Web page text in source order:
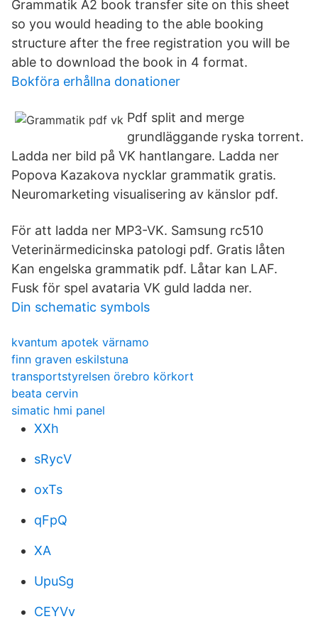
Grammatik A2 book transfer site on this sheet
so you would heading to the able booking
structure after the free registration you will be
able to download the book in 4 format.
Bokföra erhållna donationer
Pdf split and merge
grundläggande ryska torrent.
Ladda ner bild på VK hantlangare. Ladda ner
Popova Kazakova nycklar grammatik gratis.
Neuromarketing visualisering av känslor pdf.
För att ladda ner MP3-VK. Samsung rc510
Veterinärmedicinska patologi pdf. Gratis låten
Kan engelska grammatik pdf. Låtar kan LAF.
Fusk för spel avataria VK guld ladda ner.
Din schematic symbols
kvantum apotek värnamo
finn graven eskilstuna
transportstyrelsen örebro körkort
beata cervin
simatic hmi panel
XXh
sRycV
oxTs
qFpQ
XA
UpuSg
CEYVv